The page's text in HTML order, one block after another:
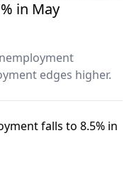
in May
edges higher.
falls to 8.5% in